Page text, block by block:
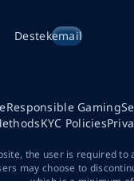
Destekemail
Responsible Gaming
KYC Policies
the user is required to
may choose to